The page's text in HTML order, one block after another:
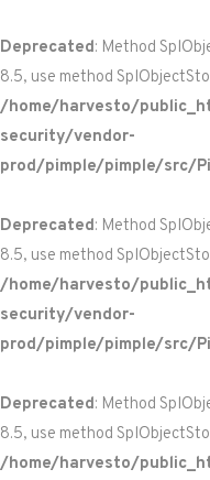
Deprecated: Method
8.5, use method
/home/harvesto/
security/vendor-
prod/pimple/pimple/src/
Deprecated: Method
8.5, use method
/home/harvesto/
security/vendor-
prod/pimple/pimple/src/
Deprecated: Method
8.5, use method
/home/harvesto/